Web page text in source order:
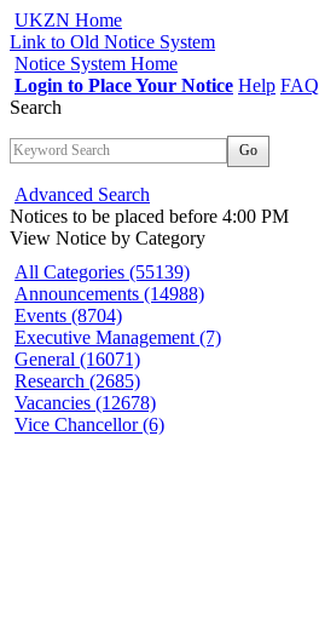
UKZN Home
Link to Old Notice System
Notice System Home
Login to Place Your Notice Help FAQ
Search
Go
Advanced Search
Notices to be placed before 4:00 PM
View Notice by Category
All Categories (55139)
Announcements (14988)
Events (8704)
Executive Management (7)
General (16071)
Research (2685)
Vacancies (12678)
Vice Chancellor (6)